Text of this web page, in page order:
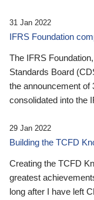
31 Jan 2022
IFRS Foundation
The IFRS
Standards Board
the announcement of
consolidated into the
29 Jan 2022
Building the TCFD
Creating the TCFD
greatest
long after I have left